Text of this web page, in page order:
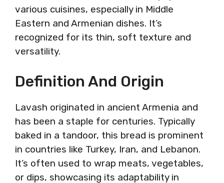
various cuisines, especially in Middle
Eastern and Armenian dishes. It’s
recognized for its thin, soft texture and
versatility.
Definition And Origin
Lavash originated in ancient Armenia and
has been a staple for centuries. Typically
baked in a tandoor, this bread is prominent
in countries like Turkey, Iran, and Lebanon.
It’s often used to wrap meats, vegetables,
or dips, showcasing its adaptability in